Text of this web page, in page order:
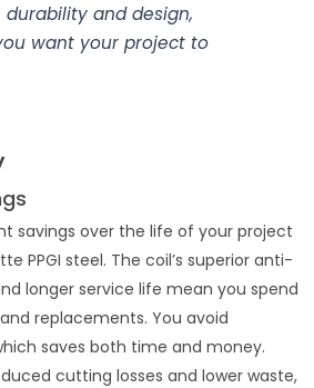
and design,
want your project to
savings over the life of your project
PPGI steel. The coil’s superior anti-
longer service life mean you spend
replacements. You avoid
saves both time and money.
cutting losses and lower waste,